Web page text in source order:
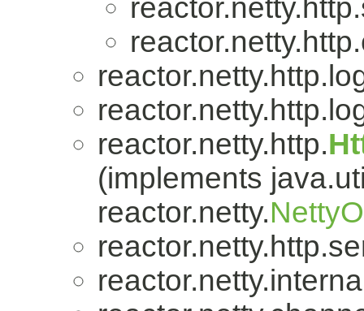
reactor.netty.http.
(implements
reactor.netty.